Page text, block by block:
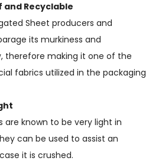
Recyclable
Sheet producers and
its murkiness and
therefore making it one of the
fabrics utilized in the packaging
are known to be very light in
can be used to assist an
it is crushed.